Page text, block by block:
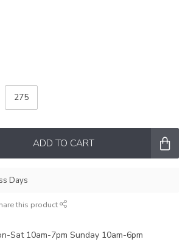
275
ADD TO CART
Days
this product
Sat 10am-7pm Sunday 10am-6pm